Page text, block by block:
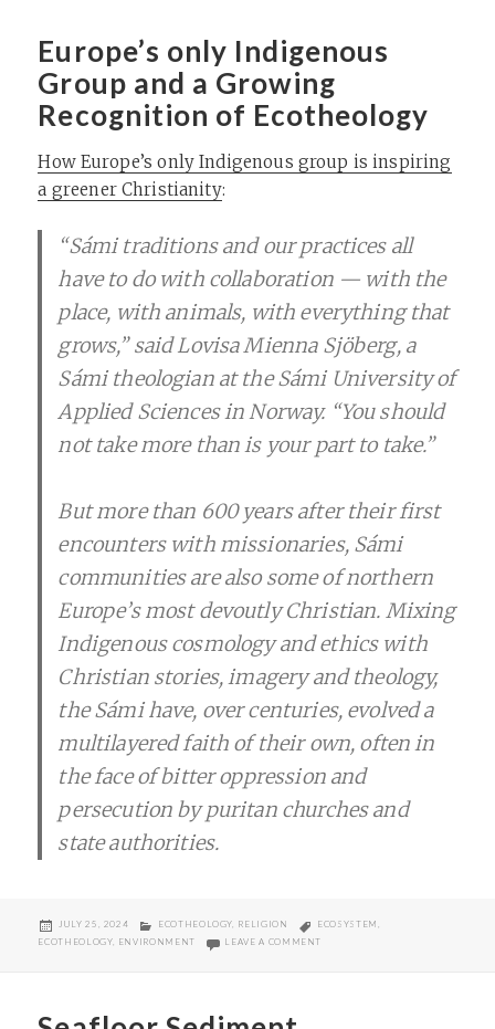
Europe’s only Indigenous
Group and a Growing
Recognition of Ecotheology
How Europe’s only Indigenous group is inspiring
a greener Christianity:
“Sámi traditions and our practices all
have to do with collaboration — with the
place, with animals, with everything that
grows,” said Lovisa Mienna Sjöberg, a
Sámi theologian at the Sámi University of
Applied Sciences in Norway. “You should
not take more than is your part to take.”
But more than 600 years after their first
encounters with missionaries, Sámi
communities are also some of northern
Europe’s most devoutly Christian. Mixing
Indigenous cosmology and ethics with
Christian stories, imagery and theology,
the Sámi have, over centuries, evolved a
multilayered faith of their own, often in
the face of bitter oppression and
persecution by puritan churches and
state authorities.
POSTED
ON
JULY 25, 2024 CATEGORIES
ECOTHEOLOGY, RELIGION TAGS
ECOSYSTEM ,
ECOTHEOLOGY, ENVIRONMENT LEAVE A COMMENT